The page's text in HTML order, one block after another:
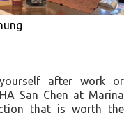
after work or
San Chen at Marina
that is worth the